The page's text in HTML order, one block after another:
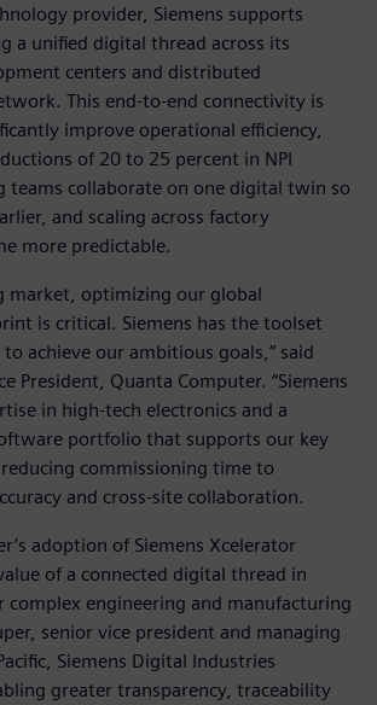
provider, Siemens supports
a unified digital thread across its
centers and distributed
This end-to-end connectivity is
improve operational efficiency,
of 20 to 25 percent in NPI
teams collaborate on one digital twin so
and scaling across factory
more predictable.
market, optimizing our global
is critical. Siemens has the toolset
achieve our ambitious goals,” said
President, Quanta Computer. “Siemens
in high-tech electronics and a
portfolio that supports our key
commissioning time to
and cross-site collaboration.
adoption of Siemens Xcelerator
of a connected digital thread in
engineering and manufacturing
senior vice president and managing
Siemens Digital Industries
greater transparency, traceability